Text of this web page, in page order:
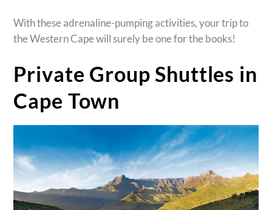
With these adrenaline-pumping activities, your trip to
the Western Cape will surely be one for the books!
Private Group Shuttles in
Cape Town